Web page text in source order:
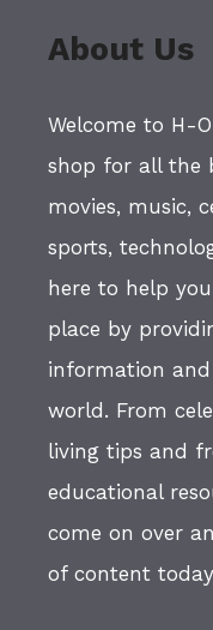
About Us
Welcome to H-
shop for all the
movies, music,
sports,
here to help
place by
information
world. From
living tips and
educational
come on over
of content